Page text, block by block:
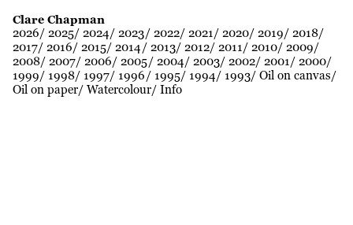
Clare Chapman
2026 2025 2024 2023 2022 2021 2020 2019
2018
2017 2016 2015 2014 2013 2012 2011 2010 2009
2008 2007 2006 2005 2004 2003 2002 2001
2000
1999
1998 1997 1996 1995 1994 1993 Oil on canvas
Oil on paper Watercolour Info